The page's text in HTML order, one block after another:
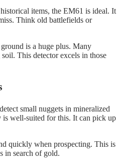
items, the EM61 is ideal. It
Think old battlefields or
is a huge plus. Many
This detector excels in those
small nuggets in mineralized
is well-suited for this. It can pick up
quickly when prospecting. This is
in search of gold.